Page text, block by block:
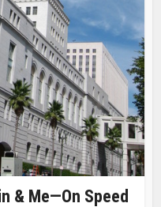
& Me—On Speed